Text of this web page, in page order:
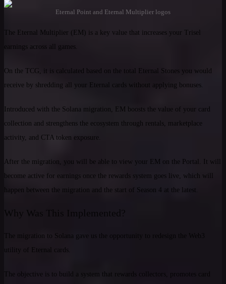
Eternal Point and Eternal Multiplier logos
The Eternal Multiplier (EM) is a key value that increases your Trisel
earnings across all games.
On the TCG, it is calculated based on the total Eternal Stones you would
receive by shredding all your Eternal cards without applying bonuses.
Introduced with the Solana migration, EM boosts the value of your card
collection and strengthens the ecosystem through rentals, marketplace
activity, and CTA token exposure.
After the migration, you will be able to view your EM on the Portal. It will
become active for earnings once the rewards system goes live, which will
happen between the migration and the start of Season 4 at the latest.
Why Was This Implemented?
The migration to Solana gave us the opportunity to redesign the Web3
utility of Eternal cards.
The objective is to build a system that rewards collectors, promotes card